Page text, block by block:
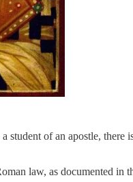
student of an apostle,
law, as documented in